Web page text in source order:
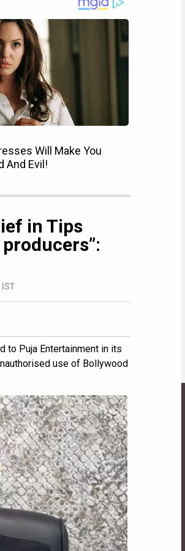
in Tips
IST
to Puja Entertainment in its
use of Bollywood